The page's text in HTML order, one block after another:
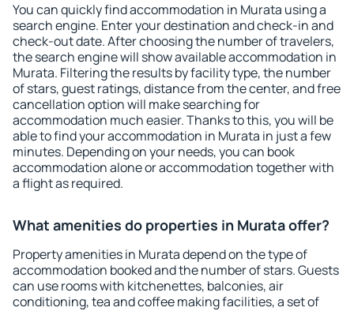
You can quickly find accommodation in Murata using a
search engine. Enter your destination and check-in and
check-out date. After choosing the number of travelers,
the search engine will show available accommodation in
Murata. Filtering the results by facility type, the number
of stars, guest ratings, distance from the center, and free
cancellation option will make searching for
accommodation much easier. Thanks to this, you will be
able to find your accommodation in Murata in just a few
minutes. Depending on your needs, you can book
accommodation alone or accommodation together with
a flight as required.
What amenities do properties in Murata offer?
Property amenities in Murata depend on the type of
accommodation booked and the number of stars. Guests
can use rooms with kitchenettes, balconies, air
conditioning, tea and coffee making facilities, a set of